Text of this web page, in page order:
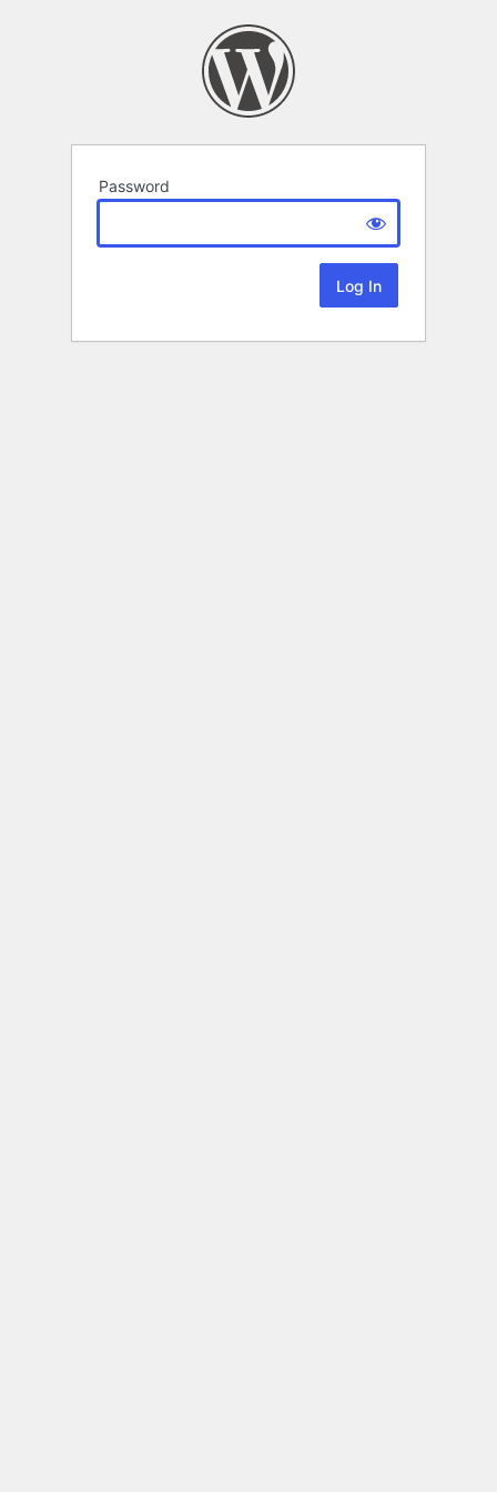
Password